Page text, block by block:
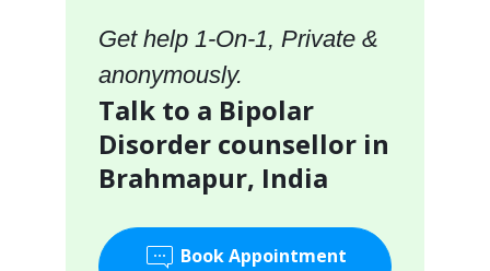
Get help 1-On-1, Private &
anonymously.
Talk to a Bipolar
Disorder counsellor in
Brahmapur, India
Book Appointment